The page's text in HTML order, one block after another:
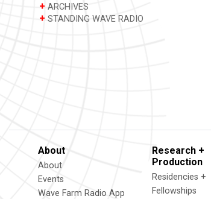
+ ARCHIVES
+ STANDING WAVE RADIO
About
About
Events
Wave Farm Radio App
Research +
Production
Residencies +
Fellowships